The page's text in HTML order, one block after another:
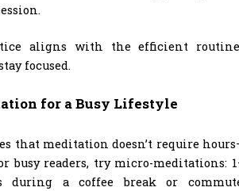
aligns with the efficient
focused.
for a Busy Lifestyle
that meditation doesn’t require
busy readers, try micro-meditations:
during a coffee break or